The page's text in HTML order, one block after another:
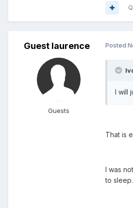
Guest laurence
Guests
Posted
I will
That is
I was
to sleep.